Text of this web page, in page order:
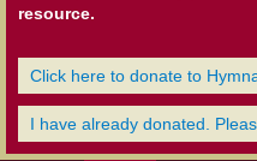
resource.
Click here to donate to
I have already donated.